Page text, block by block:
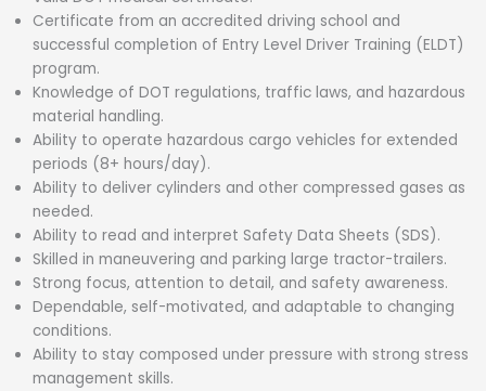
Certificate from an accredited driving school and
successful completion of Entry Level Driver Training (ELDT)
program.
Knowledge of DOT regulations, traffic laws, and hazardous
material handling.
Ability to operate hazardous cargo vehicles for extended
periods (8+ hours/day).
Ability to deliver cylinders and other compressed gases as
needed.
Ability to read and interpret Safety Data Sheets (SDS).
Skilled in maneuvering and parking large tractor-trailers.
Strong focus, attention to detail, and safety awareness.
Dependable, self-motivated, and adaptable to changing
conditions.
Ability to stay composed under pressure with strong stress
management skills.